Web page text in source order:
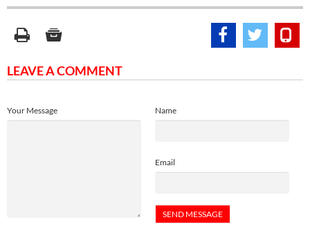
LEAVE A COMMENT
Name
Email
Your Message